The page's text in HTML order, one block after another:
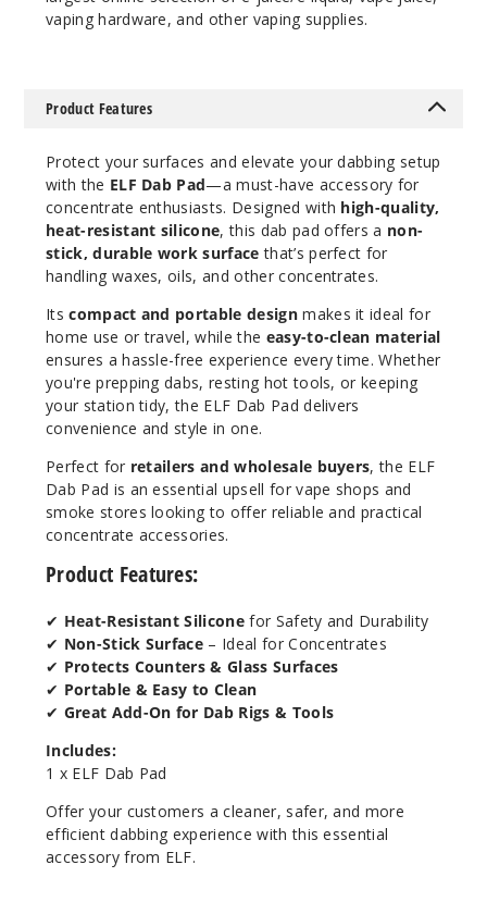
vaping hardware, and other vaping supplies.
Product Features
Protect your surfaces and elevate your dabbing setup
with the ELF Dab Pad—a must-have accessory for
concentrate enthusiasts. Designed with high-quality,
heat-resistant silicone, this dab pad offers a non-
stick, durable work surface that’s perfect for
handling waxes, oils, and other concentrates.
Itscompact and portable designmakes it ideal for
home use or travel, while the easy-to-clean material
ensures a hassle-free experience every time. Whether
you're prepping dabs, resting hot tools, or keeping
your station tidy, the ELF Dab Pad delivers
convenience and style in one.
Perfect for retailers and wholesale buyers, the ELF
Dab Pad is an essential upsell for vape shops and
smoke stores looking to offer reliable and practical
concentrate accessories.
Product Features:
✔ Heat-Resistant Silicone for Safety and Durability
✔ Non-Stick Surface – Ideal for Concentrates
✔ Protects Counters & Glass Surfaces
✔ Portable & Easy to Clean
✔ Great Add-On for Dab Rigs & Tools
Includes:
1 x ELF Dab Pad
Offer your customers a cleaner, safer, and more
efficient dabbing experience with this essential
accessory from ELF.